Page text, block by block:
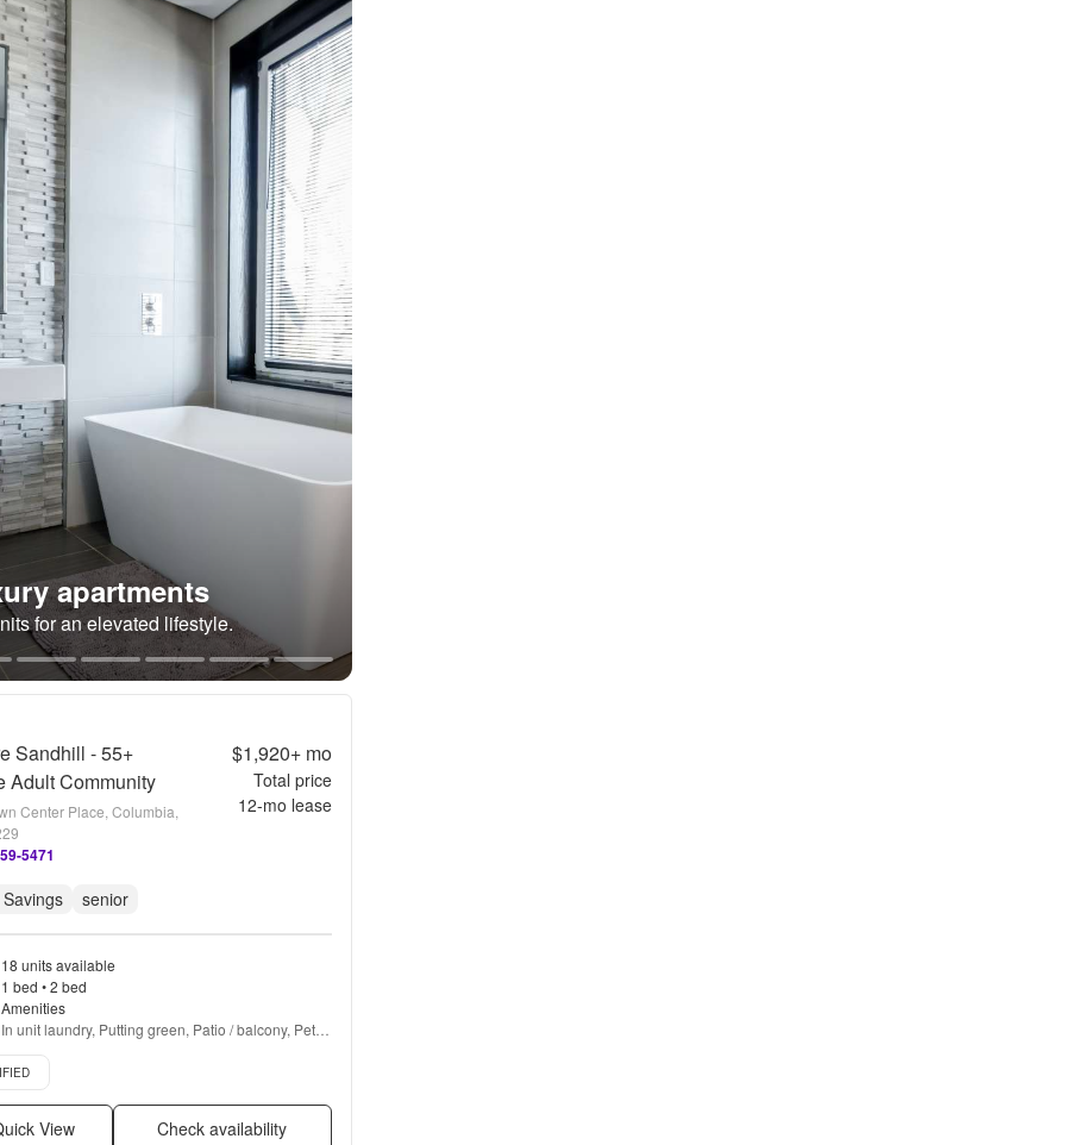
apartments
for an elevated lifestyle.
Sandhill - 55+
Adult Community
Center Place, Columbia,
5471
$1,920+mo
Total price
12-mo lease
senior
18 units available
1 bed • 2 bed
Amenities
In unit laundry, Putting green, Patio / balcony, Pet
friendly, Stainless steel, Walk in closets + more
listing
View Check availability